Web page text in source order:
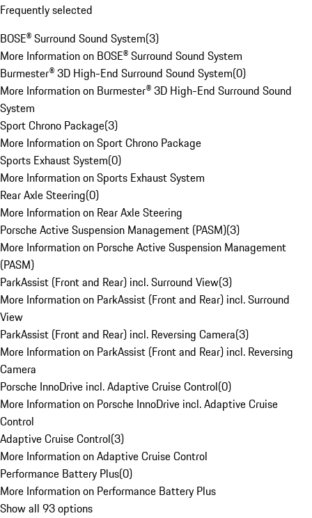
Frequently selected
BOSE® Surround Sound System(3)
More Information on BOSE® Surround Sound System
Burmester® 3D High-End Surround Sound System(0)
More Information on Burmester® 3D High-End Surround Sound
System
Sport Chrono Package(3)
More Information on Sport Chrono Package
Sports Exhaust System(0)
More Information on Sports Exhaust System
Rear Axle Steering(0)
More Information on Rear Axle Steering
Porsche Active Suspension Management (PASM)(3)
More Information on Porsche Active Suspension Management
(PASM)
ParkAssist (Front and Rear) incl. Surround View(3)
More Information on ParkAssist (Front and Rear) incl. Surround
View
ParkAssist (Front and Rear) incl. Reversing Camera(3)
More Information on ParkAssist (Front and Rear) incl. Reversing
Camera
Porsche InnoDrive incl. Adaptive Cruise Control(0)
More Information on Porsche InnoDrive incl. Adaptive Cruise
Control
Adaptive Cruise Control(3)
More Information on Adaptive Cruise Control
Performance Battery Plus(0)
More Information on Performance Battery Plus
Show all 93 options